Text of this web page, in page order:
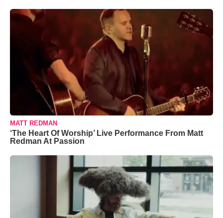
MATT REDMAN
‘The Heart Of Worship’ Live Performance From Matt
Redman At Passion